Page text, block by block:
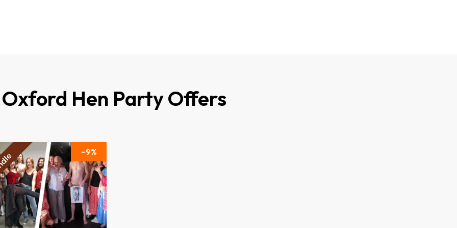
Oxford Hen Party Offers
9